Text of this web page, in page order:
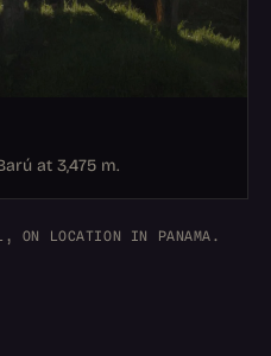
at 3,475 m.
ON LOCATION IN PANAMA.